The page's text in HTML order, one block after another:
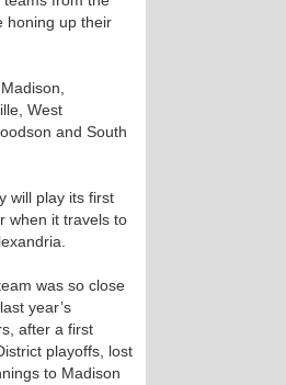
honing up their
West
and South
will play its first
when it travels to
was so close
year’s
after a first
playoffs, lost
to Madison